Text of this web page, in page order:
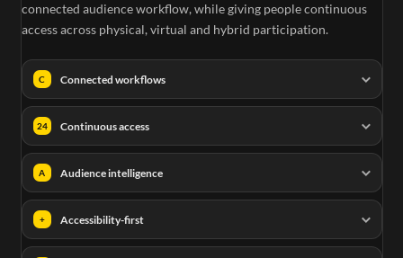
connected audience workflow, while giving people continuous
access across physical, virtual and hybrid participation.
C Connected workflows
24 Continuous access
A Audience intelligence
+ Accessibility-first